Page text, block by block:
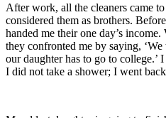
After work, all the cleaners came
considered them as brothers.
handed me their one day’s
they confronted me by saying,
our daughter has to go to college.’
I did not take a shower; I went